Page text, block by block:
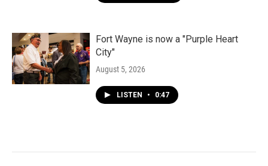
Fort Wayne is now a "Purple Heart
City"
August 5, 2026
LISTEN • 0:47